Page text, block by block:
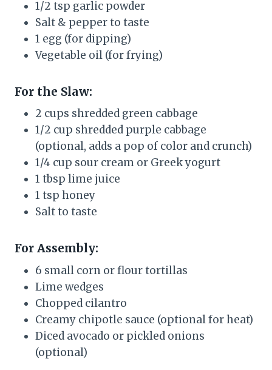
1/2 tsp garlic powder
Salt & pepper to taste
1 egg (for dipping)
Vegetable oil (for frying)
For the Slaw:
2 cups shredded green cabbage
1/2 cup shredded purple cabbage
(optional, adds a pop of color and crunch)
1/4 cup sour cream or Greek yogurt
1 tbsp lime juice
1 tsp honey
Salt to taste
For Assembly:
6 small corn or flour tortillas
Lime wedges
Chopped cilantro
Creamy chipotle sauce (optional for heat)
Diced avocado or pickled onions
(optional)